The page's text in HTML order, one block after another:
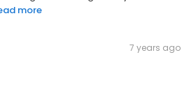
more
7 years ago